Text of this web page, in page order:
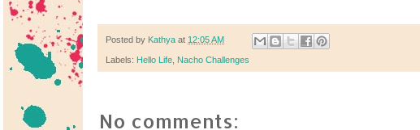
Posted by Kathya at 12:05 AM
Labels: Hello Life Nacho Challenges
No comments: